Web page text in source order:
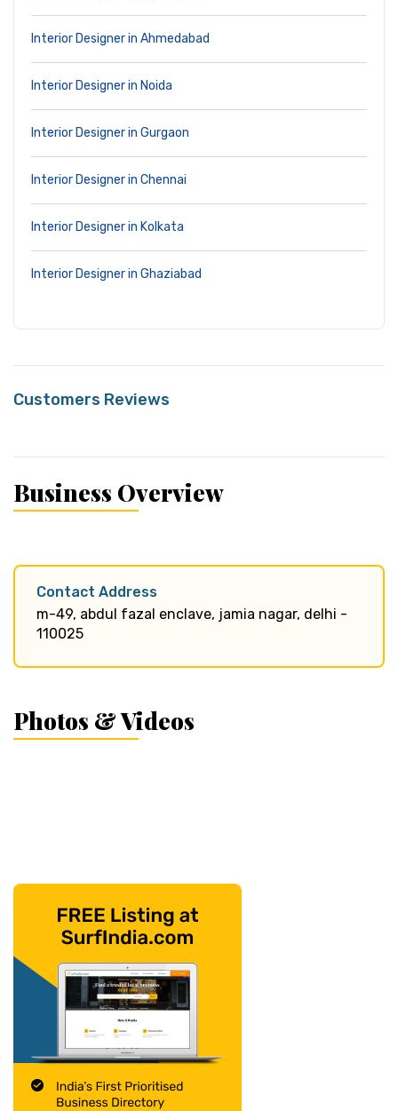
Interior Designer in Ahmedabad
Interior Designer in Noida
Interior Designer in Gurgaon
Interior Designer in Chennai
Interior Designer in Kolkata
Interior Designer in Ghaziabad
Customers Reviews
Business Overview
Contact Address
m-49, abdul fazal enclave, jamia nagar, delhi -
110025
Photos & Videos